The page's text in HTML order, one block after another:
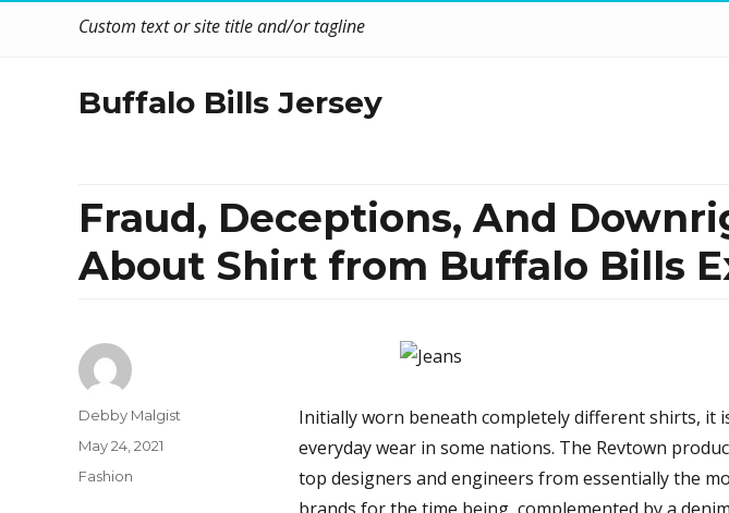
Custom text or site title and/or tagline
Buffalo Bills Jersey
Fraud, Deceptions, And
About Shirt from Buffalo Bills
Initially worn beneath completely different shirts, it
everyday wear in some nations. The Revtown
top designers and engineers from essentially the
Author
Debby Malgist
Posted
May 24, 2021
Categories
Fashion